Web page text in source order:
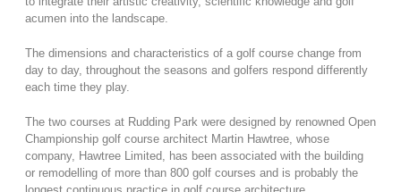
acumen into the landscape.
The dimensions and characteristics of a golf course change from
day to day, throughout the seasons and golfers respond differently
each time they play.
The two courses at Rudding Park were designed by renowned Open
Championship golf course architect Martin Hawtree, whose
company, Hawtree Limited, has been associated with the building
or remodelling of more than 800 golf courses and is probably the